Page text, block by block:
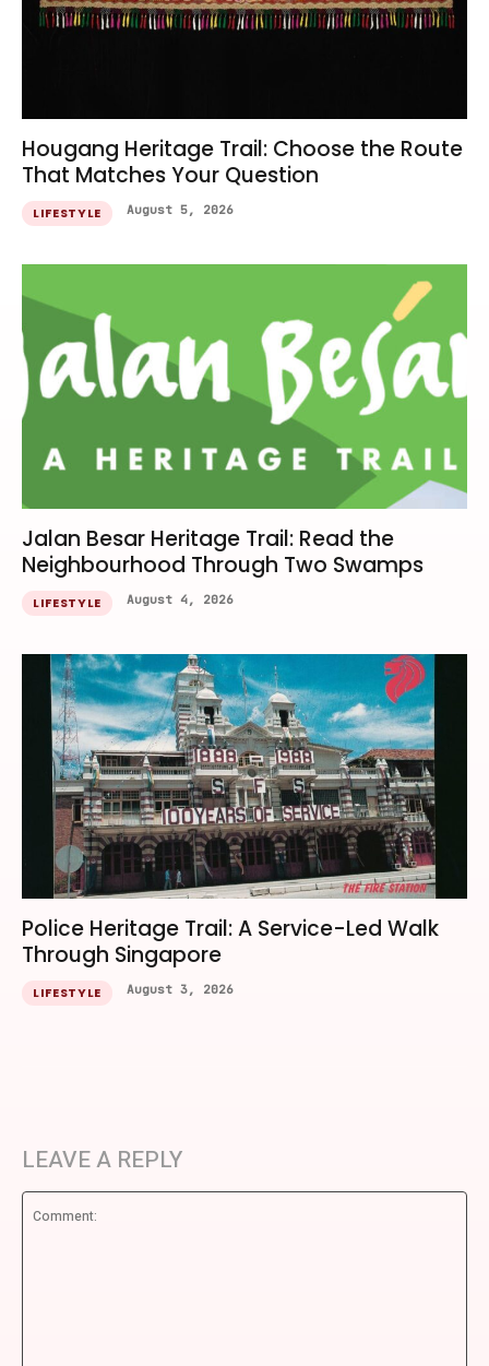
Hougang Heritage Trail: Choose the Route
That Matches Your Question
LIFESTYLE August 5, 2026
Jalan Besar Heritage Trail: Read the
Neighbourhood Through Two Swamps
LIFESTYLE August 4, 2026
Police Heritage Trail: A Service-Led Walk
Through Singapore
LIFESTYLE August 3, 2026
LEAVE A REPLY